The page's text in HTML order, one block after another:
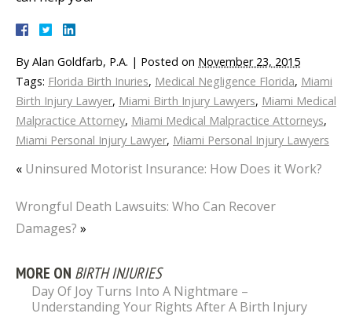
By Alan Goldfarb, P.A. | Posted on November 23, 2015
Tags: Florida Birth Inuries, Medical Negligence Florida, Miami
Birth Injury Lawyer, Miami Birth Injury Lawyers, Miami Medical
Malpractice Attorney, Miami Medical Malpractice Attorneys,
Miami Personal Injury Lawyer, Miami Personal Injury Lawyers
« Uninsured Motorist Insurance: How Does it Work?
Wrongful Death Lawsuits: Who Can Recover
Damages? »
MORE ON BIRTH INJURIES
Day Of Joy Turns Into A Nightmare –
Understanding Your Rights After A Birth Injury